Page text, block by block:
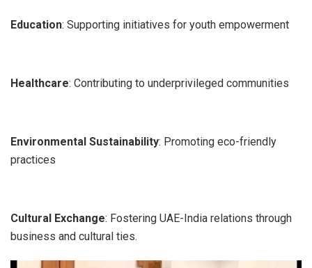
Education: Supporting initiatives for youth empowerment
Healthcare: Contributing to underprivileged communities
Environmental Sustainability: Promoting eco-friendly
practices
Cultural Exchange: Fostering UAE-India relations through
business and cultural ties.